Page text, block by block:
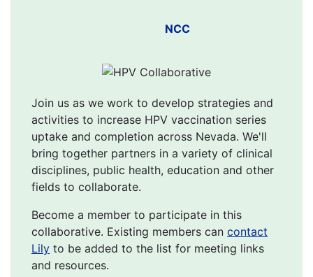
NCC
Join us as we work to develop strategies and
activities to increase HPV vaccination series
uptake and completion across Nevada. We'll
bring together partners in a variety of clinical
disciplines, public health, education and other
fields to collaborate.
Become a member to participate in this
collaborative. Existing members can contact
Lily to be added to the list for meeting links
and resources.